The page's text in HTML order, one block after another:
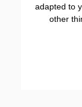
adapted to
other